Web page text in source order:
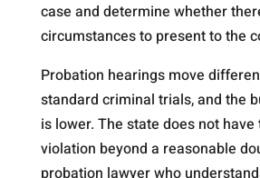
case and determine whether
circumstances to present to the
Probation hearings move
standard criminal trials, and the
is lower. The state does not have
violation beyond a reasonable
probation lawyer who